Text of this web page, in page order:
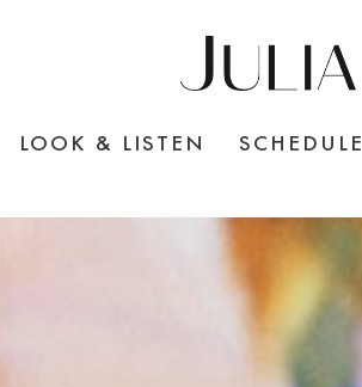
LOOK & LISTEN SCHEDULE